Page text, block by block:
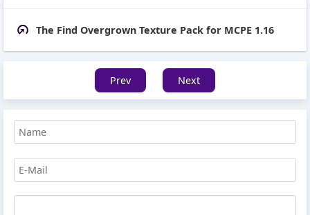
The Find Overgrown Texture Pack for MCPE 1.16
Prev Next